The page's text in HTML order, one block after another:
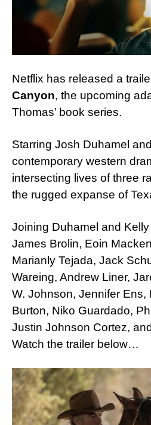
Netflix has released a
Canyon, the upcoming
Thomas’ book series.
Starring Josh Duhamel
contemporary western
intersecting lives of three
the rugged expanse of
Joining Duhamel and
James Brolin, Eoin
Marianly Tejada, Jack
Wareing, Andrew Liner,
W. Johnson, Jennifer Ens,
Burton, Niko Guardado,
Justin Johnson Cortez,
Watch the trailer below…